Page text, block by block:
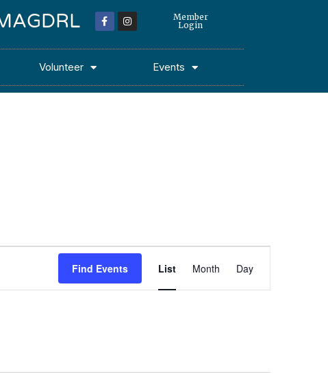
Member
Login
Volunteer Events
Find Events
Views
List Month Day